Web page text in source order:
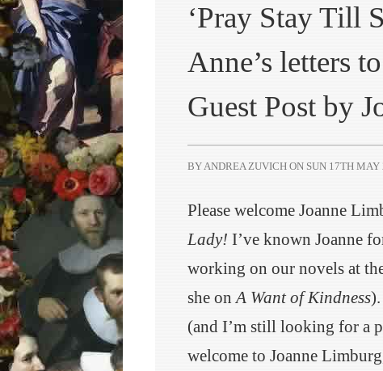
‘Pray Stay Till
Anne’s letters
Guest Post by
BY ANDREA ZUVICH ON SUN 17TH MAY
Please welcome Joanne
Lady! I’ve known Joanne
working on our novels at
she onA Want of Kindness
(and I’m still looking for a
welcome to Joanne